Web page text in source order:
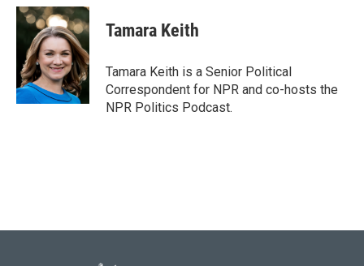
c
e
o
k
i
t
t
e
r
n
k
e
d
I
n
Tamara Keith
Tamara Keith is a Senior Political
Correspondent for NPR and co-hosts the
NPR Politics Podcast.